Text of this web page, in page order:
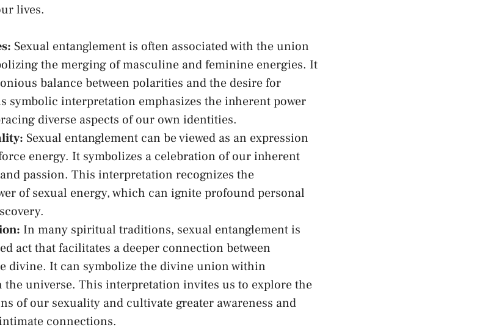
lives.
Sexual entanglement is often associated with the union
the merging of masculine and feminine energies. It
balance between polarities and the desire for
symbolic interpretation emphasizes the inherent ‌power
‍diverse aspects ⁣of ⁣our own identities.
Sexual entanglement ⁢can​ be‌ viewed as an⁣ expression
energy. It symbolizes a celebration of our ‍inherent⁢
passion. This interpretation recognizes the
of sexual energy, which can ignite profound personal
In many spiritual‍ traditions, sexual ​entanglement is
act that facilitates a deeper connection between
divine. It can symbolize‍ the divine union within
the universe. This interpretation invites us to explore the
⁤of our sexuality and cultivate greater awareness and
connections.